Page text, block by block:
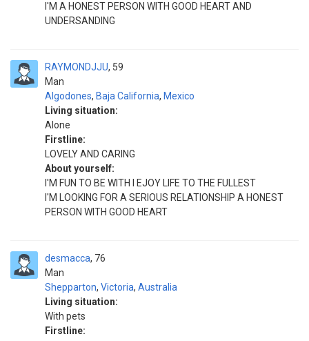
I'M A HONEST PERSON WITH GOOD HEART AND
UNDERSANDING
RAYMONDJJU
Man
59
Algodones, Baja California, Mexico
Living situation:
Alone
Firstline:
LOVELY AND CARING
About yourself:
I'M FUN TO BE WITH I EJOY LIFE TO THE FULLEST
I'M LOOKING FOR A SERIOUS RELATIONSHIP A HONEST
PERSON WITH GOOD HEART
desmacca
Man
76
Shepparton, Victoria, Australia
Living situation:
With pets
Firstline: